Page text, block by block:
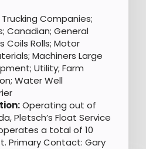
Trucking Companies;
Canadian; General
Coils Rolls; Motor
Machiners Large
Utility; Farm
Water Well
Operating out of
Pletsch’s Float Service
a total of 10
Primary Contact: Gary